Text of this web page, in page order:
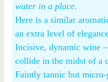
water in a place.
Here is a similar
an extra level of
Incisive, dynamic wine
collide in the midst of a
Faintly tannic but